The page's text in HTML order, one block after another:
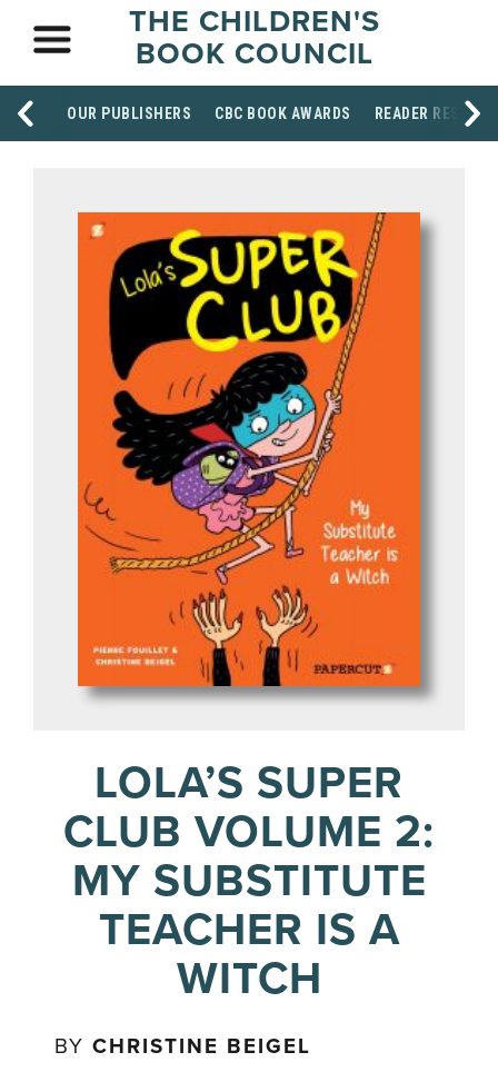
THE CHILDREN'S
BOOK COUNCIL
OUR PUBLISHERS CBC BOOK AWARDS READER
LOLA’S SUPER
CLUB VOLUME 2:
MY SUBSTITUTE
TEACHER IS A
WITCH
BYCHRISTINE BEIGEL